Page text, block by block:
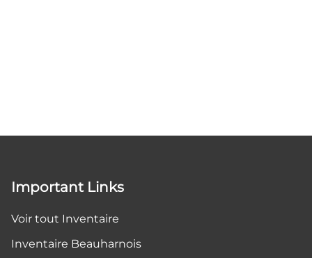
Important Links
Voir tout Inventaire
Inventaire Beauharnois